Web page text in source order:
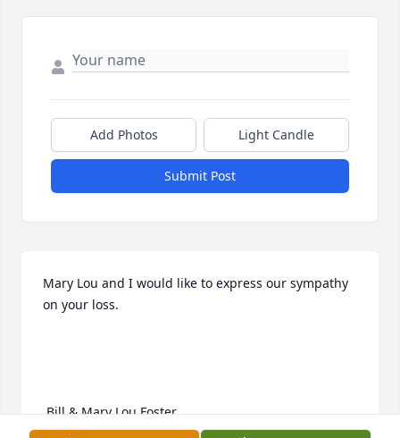
Add Photos Light Candle
Submit Post
Mary Lou and I would like to express our sympathy
on your loss.
Bill & Mary Lou Foster